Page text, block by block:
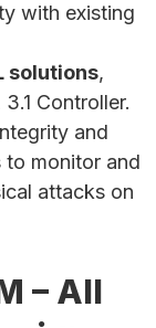
with existing
solutions,
Controller.
and
to monitor and
attacks on
– All